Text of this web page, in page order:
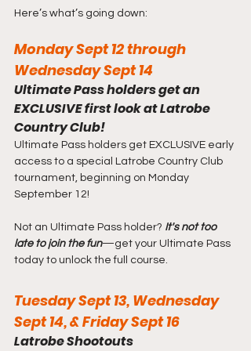
Here’s what’s going down:
Monday Sept 12 through
Wednesday Sept 14
Ultimate Pass holders get an
EXCLUSIVE first look at Latrobe
Country Club!
Ultimate Pass holders get EXCLUSIVE early
access to a special Latrobe Country Club
tournament, beginning on Monday
September 12!
Not an Ultimate Pass holder? It's not too
late to join the fun—get your Ultimate Pass
today to unlock the full course.
Tuesday Sept 13, Wednesday
Sept 14, & Friday Sept 16
Latrobe Shootouts